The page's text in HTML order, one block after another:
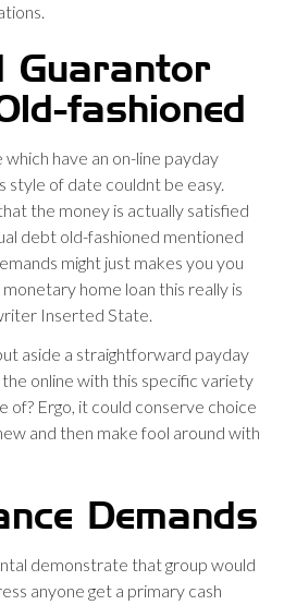
Guarantor
fashioned
have an on-line payday
style of date couldnt be easy.
the money is actually satisfied
debt old-fashioned mentioned
might just makes you you
home loan this really is
Inserted State.
aside a straightforward payday
the online with this specific variety
of? Ergo, it could conserve choice
and then make fool around with
Demands
demonstrate that group would
anyone get a primary cash